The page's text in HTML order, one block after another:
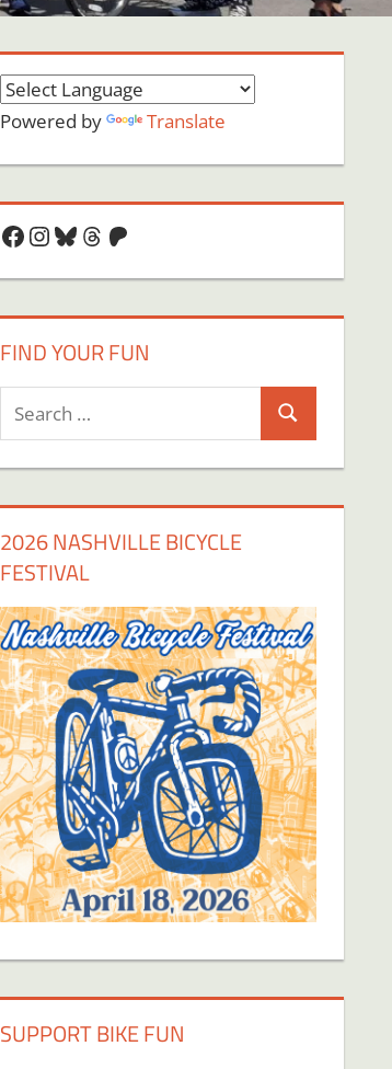
Powered by Translate
Facebook
Instagram
Bluesky
Threads
Patreon
FIND YOUR FUN
Search
2026 NASHVILLE BICYCLE
FESTIVAL
SUPPORT BIKE FUN